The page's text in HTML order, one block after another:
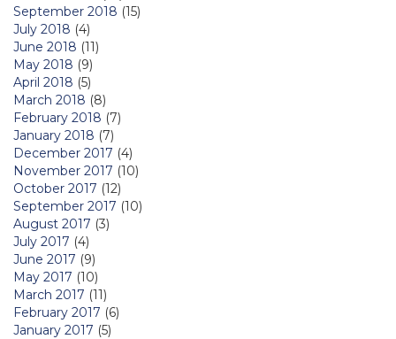
September 2018 (15)
July 2018 (4)
June 2018 (11)
May 2018 (9)
April 2018 (5)
March 2018 (8)
February 2018 (7)
January 2018 (7)
December 2017 (4)
November 2017 (10)
October 2017 (12)
September 2017 (10)
August 2017 (3)
July 2017 (4)
June 2017 (9)
May 2017 (10)
March 2017 (11)
February 2017 (6)
January 2017 (5)